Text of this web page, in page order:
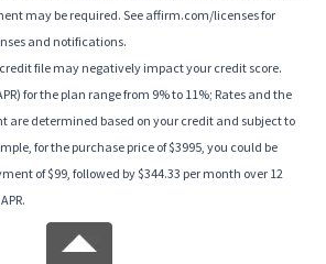
may be required. See affirm.com/licenses for
and notifications.
file may negatively impact your credit score.
for the plan range from 9% to 11%; Rates and the
are determined based on your credit and subject to
for the purchase price of $3995, you could be
of $99, followed by $344.33 per month over 12